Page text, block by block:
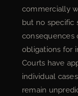
commercially
but no specific
consequences
obligations for
Courts have
individual
remain